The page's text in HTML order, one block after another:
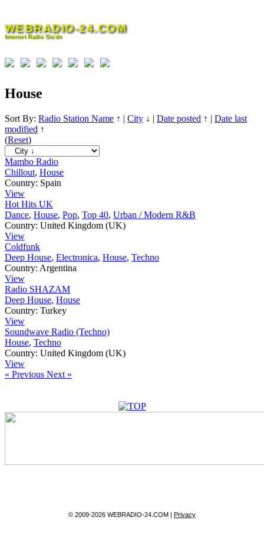
content
WEBRADIO-24.COM
Internet Radio Guide
House
Sort By: Radio Station Name ↑ | City ↓ | Date posted ↑ | Date last
modified ↑
(Reset)
Mambo Radio
Chillout, House
Country: Spain
View
Hot Hits UK
Dance, House, Pop, Top 40, Urban / Modern R&B
Country: United Kingdom (UK)
View
Coldfunk
Deep House, Electronica, House, Techno
Country: Argentina
View
Radio SHAZAM
Deep House, House
Country: Turkey
View
Soundwave Radio (Techno)
House, Techno
Country: United Kingdom (UK)
View
« Previous Next »
© 2009-2026 WEBRADIO-24.COM | Privacy